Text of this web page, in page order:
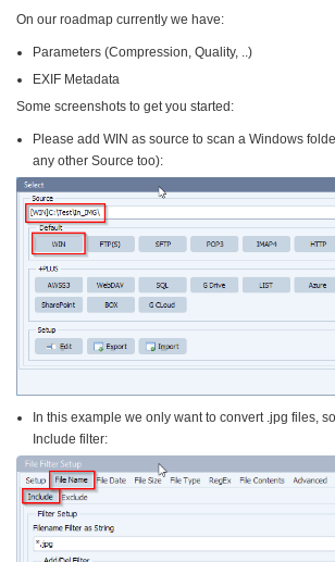
On our roadmap currently we have:
Parameters (Compression, Quality, ..)
EXIF Metadata
Some screenshots to get you started:
Please add WIN as source to scan a Windows
any other Source too):
In this example we only want to convert .jpg files,
Include filter: